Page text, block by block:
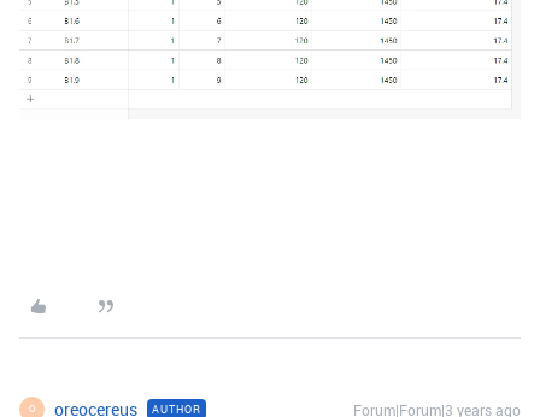
O oreocereus AUTHOR Forum|Forum|3 years ago